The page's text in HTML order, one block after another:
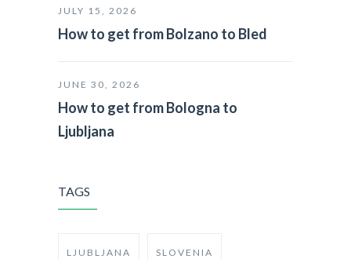
JULY 15, 2026
How to get from Bolzano to Bled
JUNE 30, 2026
How to get from Bologna to
Ljubljana
TAGS
LJUBLJANA SLOVENIA